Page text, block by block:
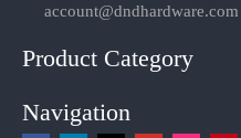
account@dndhardware.com
Product Category
Navigation